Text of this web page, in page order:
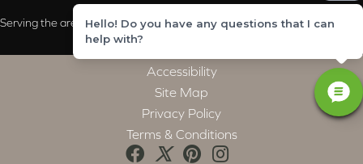
Serving the areas of McCalla, Valleydale, Birmingham and Trussville, AL
Accessibility
Site Map
Privacy Policy
Terms & Conditions
Hello! Do you have any questions that I can
help with?